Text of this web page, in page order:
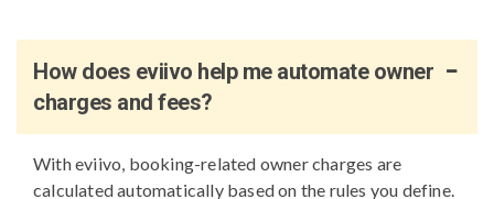
How does eviivo help me automate owner
charges and fees?
With eviivo, booking-related owner charges are
calculated automatically based on the rules you define.